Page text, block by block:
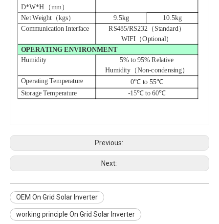
D*W*H（mm）
Net Weight（kgs） 9.5kg 10.5kg
Communication Interface
RS485/RS232（Standard）
WIFI（Optional）
OPERATING ENVIRONMENT
Humidity
5% to 95% Relative
Humidity（Non-condensing）
Operating Temperature 0℃ to 55℃
Storage Temperature -15℃ to 60℃
Previous:
Next:
OEM On Grid Solar Inverter
working principle On Grid Solar Inverter